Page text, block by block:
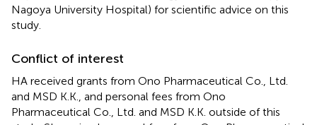
Nagoya University Hospital) for scientific advice on this
study.
Conflict of interest
HA received grants from Ono Pharmaceutical Co., Ltd.
and MSD K.K., and personal fees from Ono
Pharmaceutical Co., Ltd. and MSD K.K. outside of this